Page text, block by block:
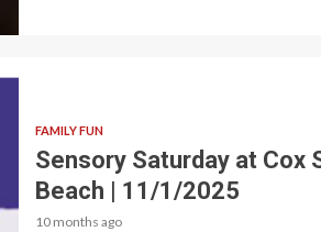
FAMILY FUN
Sensory Saturday at Cox
Beach | 11/1/2025
10 months ago